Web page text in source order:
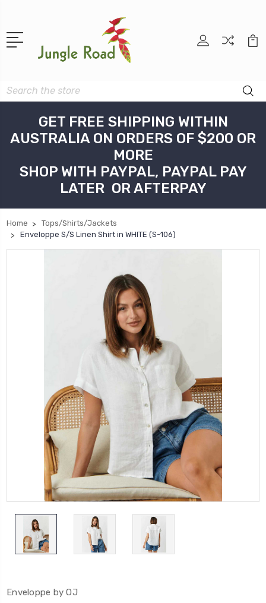
Search
GET FREE SHIPPING WITHIN
AUSTRALIA ON ORDERS OF $200 OR
MORE
SHOP WITH PAYPAL, PAYPAL PAY
LATER OR AFTERPAY
Home
Tops/Shirts/Jackets
Enveloppe S/S Linen Shirt in WHITE (S-106)
Enveloppe by OJ